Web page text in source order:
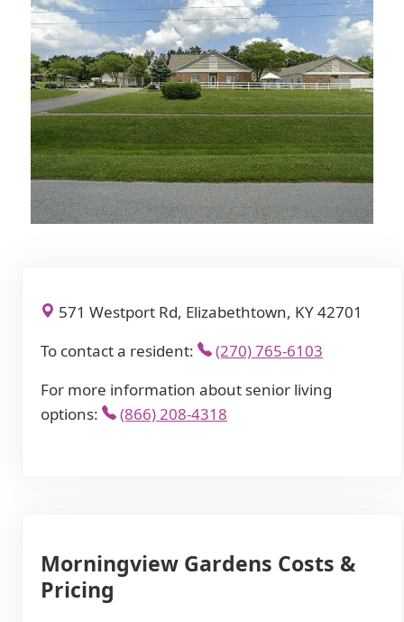
571 Westport Rd, Elizabethtown, KY 42701
To contact a resident:
(270) 765-6103
For more information about senior living
options:
(866) 208-4318
Morningview Gardens Costs &
Pricing